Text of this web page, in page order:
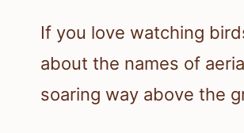
If you love watching
about the names of
soaring way above the